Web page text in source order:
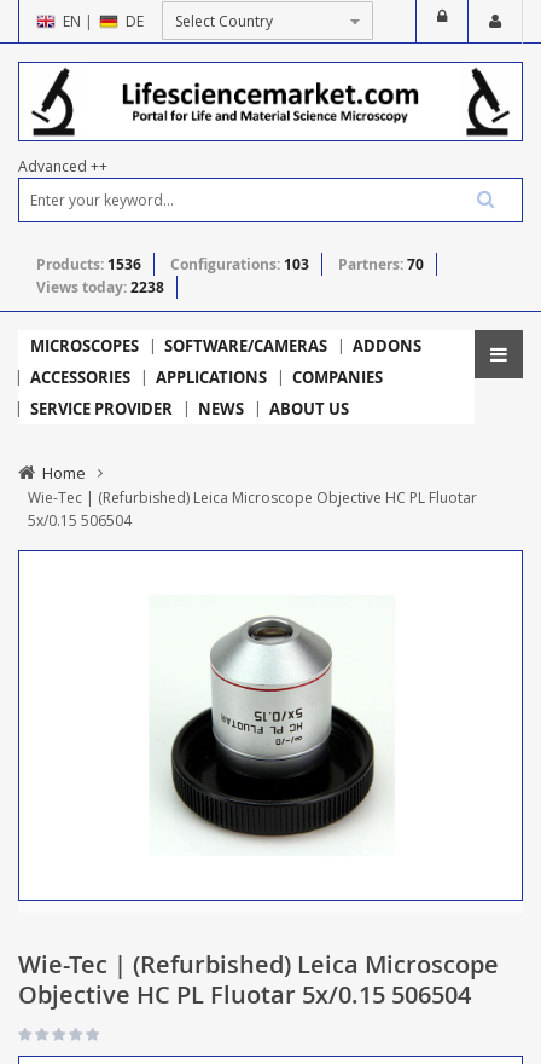
EN | DE
Advanced ++
Products: 1536 Configurations: 103 Partners:70
Views today:2238
MICROSCOPES SOFTWARE/CAMERAS
ADDONS
ACCESSORIES
APPLICATIONS
COMPANIES
SERVICE PROVIDER
NEWS ABOUT US
Home
Wie-Tec | (Refurbished) Leica Microscope Objective HC PL Fluotar
5x/0.15 506504
Wie-Tec | (Refurbished) Leica Microscope
Objective HC PL Fluotar 5x/0.15 506504